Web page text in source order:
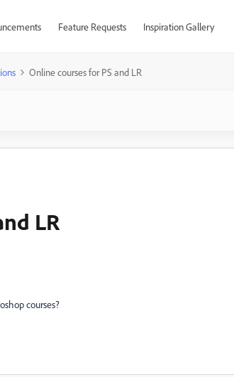
Feature Requests Inspiration Gallery
Online courses for PS and LR
LR
courses?